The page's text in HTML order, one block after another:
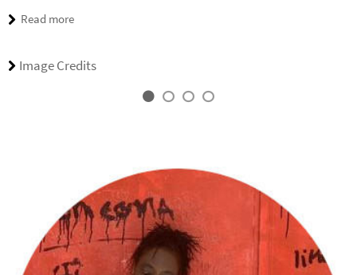
Read more
Image Credits